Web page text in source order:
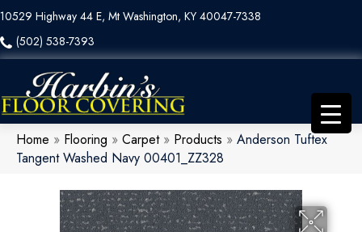
10529 Highway 44 E, Mt Washington, KY 40047-7338
(502) 538-7393
Home » Flooring » Carpet» Products » Anderson Tuftex
Tangent Washed Navy 00401_ZZ328